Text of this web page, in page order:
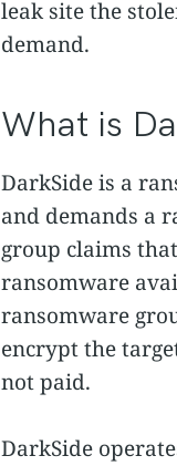
leak site the
demand.
What is
DarkSide is a
and demands a
group claims
ransomware
ransomware
encrypt the
not paid.
DarkSide